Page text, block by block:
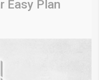
Easy Plan